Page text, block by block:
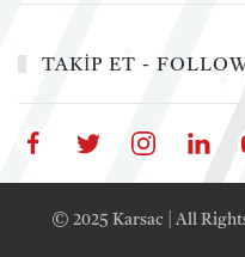
TAKİP ET -
© 2025 Karsac | All